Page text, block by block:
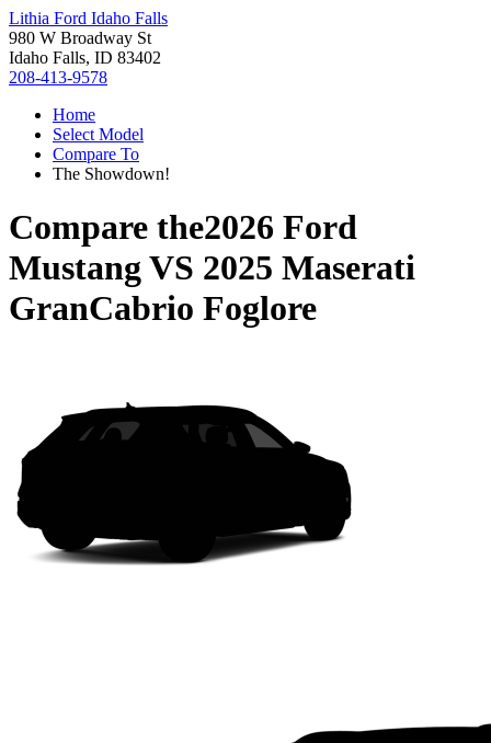
Lithia Ford Idaho Falls
980 W Broadway St
Idaho Falls, ID 83402
208-413-9578
Home
Select Model
Compare To
The Showdown!
Compare the2026 Ford
MustangVS 2025 Maserati
GranCabrio Foglore